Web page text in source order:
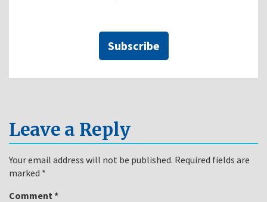
Subscribe
Leave a Reply
Your email address will not be published. Required fields are
marked *
Comment *